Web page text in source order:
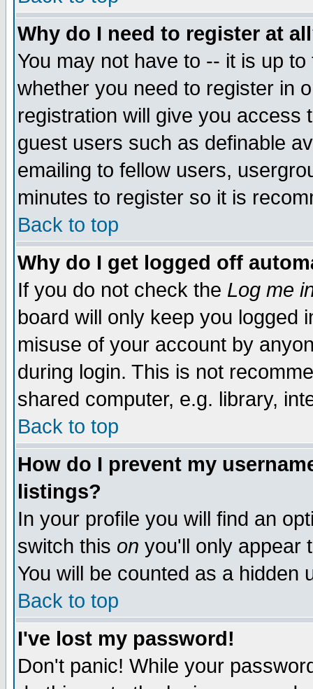
Why do I need to register at
You may not have to -- it is up
whether you need to register in
registration will give you access
guest users such as definable
emailing to fellow users,
minutes to register so it is
Back to top
Why do I get logged off
If you do not check the Log me
board will only keep you logged
misuse of your account by
during login. This is not
shared computer, e.g. library,
Back to top
How do I prevent my
listings?
In your profile you will find an
switch this on you'll only appear
You will be counted as a hidden
Back to top
I've lost my password!
Don't panic! While your